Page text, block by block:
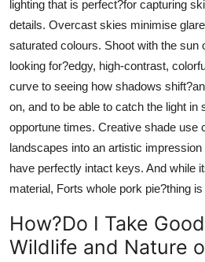
lighting that is perfect?for capturing
details. Overcast skies minimise
saturated colours. Shoot with the sun
looking for?edgy, high-contrast,
curve to seeing how shadows
on, and to be able to catch the light in
opportune times. Creative shade use
landscapes into an artistic
have perfectly intact keys. And while
material, Forts whole pork pie?thing
How?Do I Take
Wildlife and Nature